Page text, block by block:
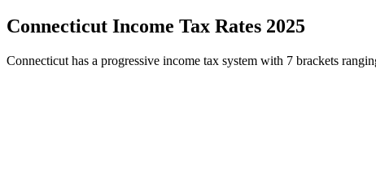
Connecticut Income Tax Rates 2025
Connecticut has a progressive income tax system with 7 brackets